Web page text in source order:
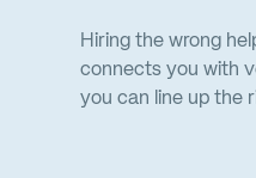
Hiring the wrong
connects you with
you can line up the